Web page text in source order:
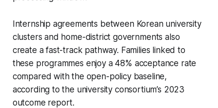
Internship agreements between Korean university
clusters and home-district governments also
create a fast-track pathway. Families linked to
these programmes enjoy a 48% acceptance rate
compared with the open-policy baseline,
according to the university consortium’s 2023
outcome report.